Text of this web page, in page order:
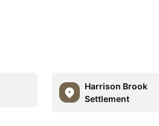
Harrison Brook
Settlement